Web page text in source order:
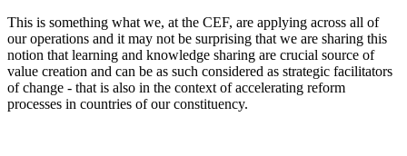
This is something what we, at the CEF, are applying across all of
our operations and it may not be surprising that we are sharing this
notion that learning and knowledge sharing are crucial source of
value creation and can be as such considered as strategic facilitators
of change - that is also in the context of accelerating reform
processes in countries of our constituency.